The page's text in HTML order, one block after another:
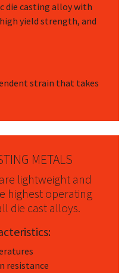
die casting alloy with
yield strength, and
strain that takes
METALS
lightweight and
highest operating
die cast alloys.
resistance